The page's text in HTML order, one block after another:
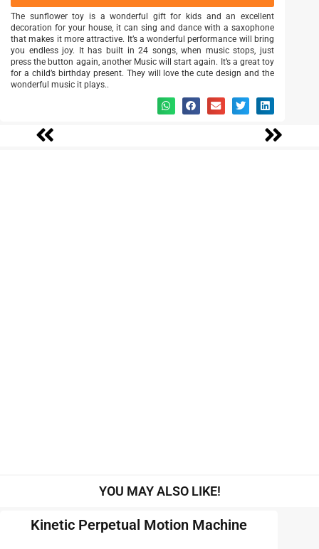
The sunflower toy is a wonderful gift for kids and an excellent
decoration for your house, it can sing and dance with a saxophone
that makes it more attractive. It’s a wonderful performance will bring
you endless joy. It has built in 24 songs, when music stops, just
press the button again, another Music will start again. It’s a great toy
for a child’s birthday present. They will love the cute design and the
wonderful music it plays..
YOU MAY ALSO LIKE!
Kinetic Perpetual Motion Machine